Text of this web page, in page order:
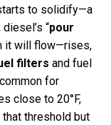
to solidify—a
“pour
it will flow—rises,
filters and fuel
for
close to 20°F,
threshold but